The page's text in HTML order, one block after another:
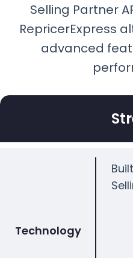
Selling Partner
RepricerExpress
advanced
Technology